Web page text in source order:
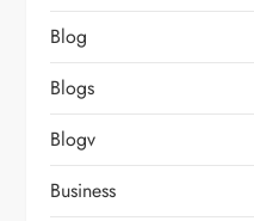
Blog
Blogs
Blogv
Business